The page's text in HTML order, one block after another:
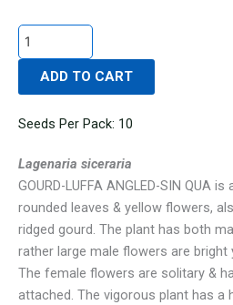
ANGLED-
SIN
QUA
quantity
ADD TO CART
Seeds Per Pack: 10
Lagenaria siceraria
GOURD-LUFFA ANGLED-SIN QUA
rounded leaves & yellow flowers,
ridged gourd. The plant has both
rather large male flowers are
The female flowers are solitary &
attached. The vigorous plant has a